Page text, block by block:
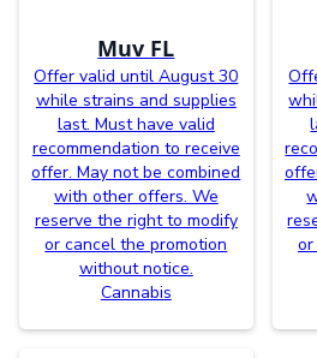
Muv FL
Offer valid until August 30
while strains and supplies
last. Must have valid
recommendation to receive
offer. May not be combined
with other offers. We
reserve the right to modify
or cancel the promotion
without notice.
Cannabis
or